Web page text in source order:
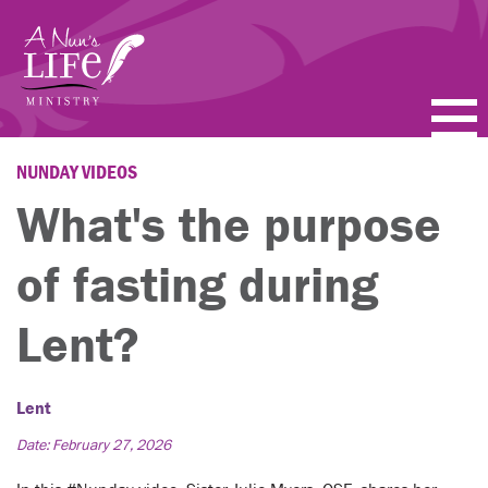
main
content
PODCASTS
BLOGS
VIDEOS
TOPICS
FAQ
NUNDAY VIDEOS
What's the purpose
of fasting during
Lent?
Lent
Date: February 27, 2026